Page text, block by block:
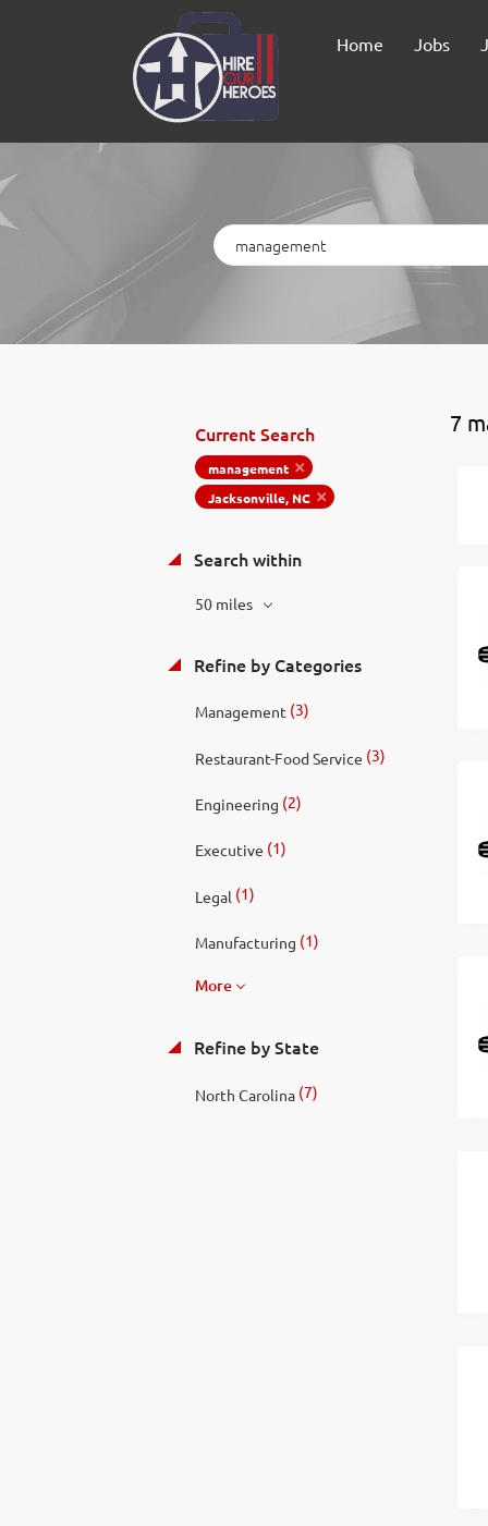
Home Jobs
Keywords
7
Current Search
management
Jacksonville, NC
Search within
50 miles
Refine by Categories
Management (3)
Restaurant-Food Service (3)
Engineering (2)
Executive (1)
Legal (1)
Manufacturing (1)
More
Refine by State
North Carolina(7)